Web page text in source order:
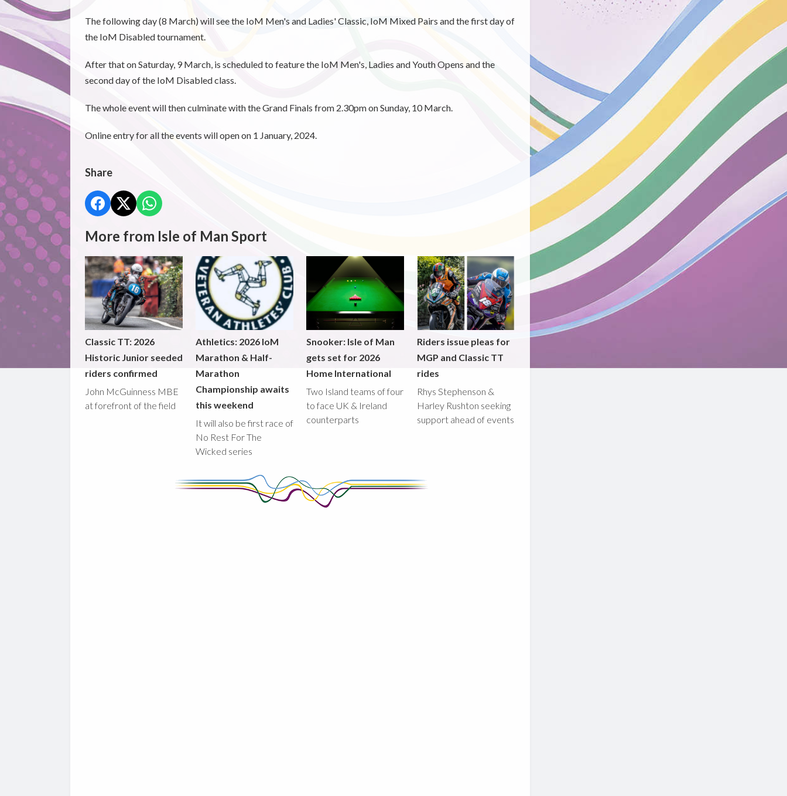
The following day (8 March) will see the IoM Men's and Ladies' Classic, IoM Mixed Pairs and the first day of
the IoM Disabled tournament.
After that on Saturday, 9 March, is scheduled to feature the IoM Men's, Ladies and Youth Opens and the
second day of the IoM Disabled class.
The whole event will then culminate with the Grand Finals from 2.30pm on Sunday, 10 March.
Online entry for all the events will open on 1 January, 2024.
Share
More from Isle of Man Sport
Classic TT: 2026
Historic Junior seeded
riders confirmed
John McGuinness MBE
at forefront of the field
Athletics: 2026 IoM
Marathon & Half-
Marathon
Championship awaits
this weekend
It will also be first race of
No Rest For The
Wicked series
Snooker: Isle of Man
gets set for 2026
Home International
Two Island teams of four
to face UK & Ireland
counterparts
Riders issue pleas for
MGP and Classic TT
rides
Rhys Stephenson &
Harley Rushton seeking
support ahead of events